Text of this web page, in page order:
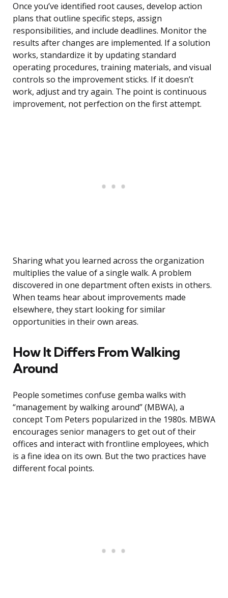
Once you’ve identified root causes, develop action
plans that outline specific steps, assign
responsibilities, and include deadlines. Monitor the
results after changes are implemented. If a solution
works, standardize it by updating standard
operating procedures, training materials, and visual
controls so the improvement sticks. If it doesn’t
work, adjust and try again. The point is continuous
improvement, not perfection on the first attempt.
Sharing what you learned across the organization
multiplies the value of a single walk. A problem
discovered in one department often exists in others.
When teams hear about improvements made
elsewhere, they start looking for similar
opportunities in their own areas.
How It Differs From Walking
Around
People sometimes confuse gemba walks with
“management by walking around” (MBWA), a
concept Tom Peters popularized in the 1980s. MBWA
encourages senior managers to get out of their
offices and interact with frontline employees, which
is a fine idea on its own. But the two practices have
different focal points.